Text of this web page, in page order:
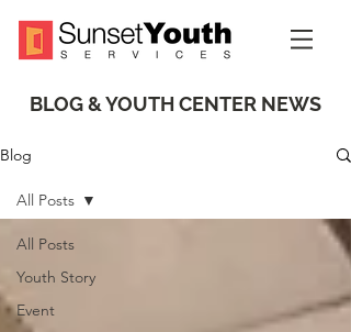
BLOG & YOUTH CENTER NEWS
Blog
All Posts
Youth Story
Event
All Posts